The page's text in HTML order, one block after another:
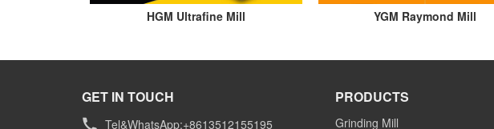
HGM Ultrafine Mill YGM Raymond Mill
GET IN TOUCH
Tel&WhatsApp:+8613512155195
PRODUCTS
Grinding Mill